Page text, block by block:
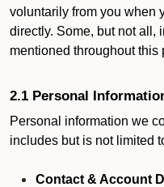
voluntarily from you when
directly. Some, but not all,
mentioned throughout this
2.1 Personal
Personal information we
includes but is not limited
Contact & Account